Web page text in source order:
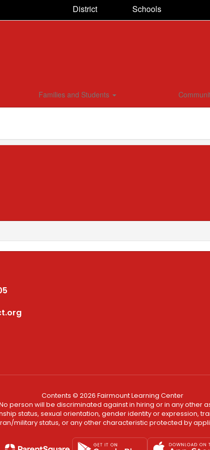
District Schools
Families and Students
Contents © 2026 Fairmount Learning Center
person will be discriminated against in hiring or in any
status, sexual orientation, gender identity or expression,
military status, or any other characteristic protected by